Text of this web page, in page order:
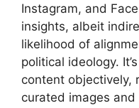
Instagram, and
insights, albeit
likelihood of
political ideology.
content objectively,
curated images